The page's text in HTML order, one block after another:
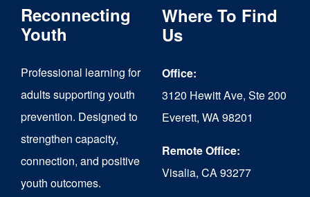
options
be
chosen
on
Reconnecting
Youth
Professional learning for
adults supporting youth
prevention. Designed to
strengthen capacity,
connection, and positive
youth outcomes.
Where To Find
Us
Office:
3120 Hewitt Ave, Ste 200
Everett, WA 98201
Remote Office:
Visalia, CA 93277